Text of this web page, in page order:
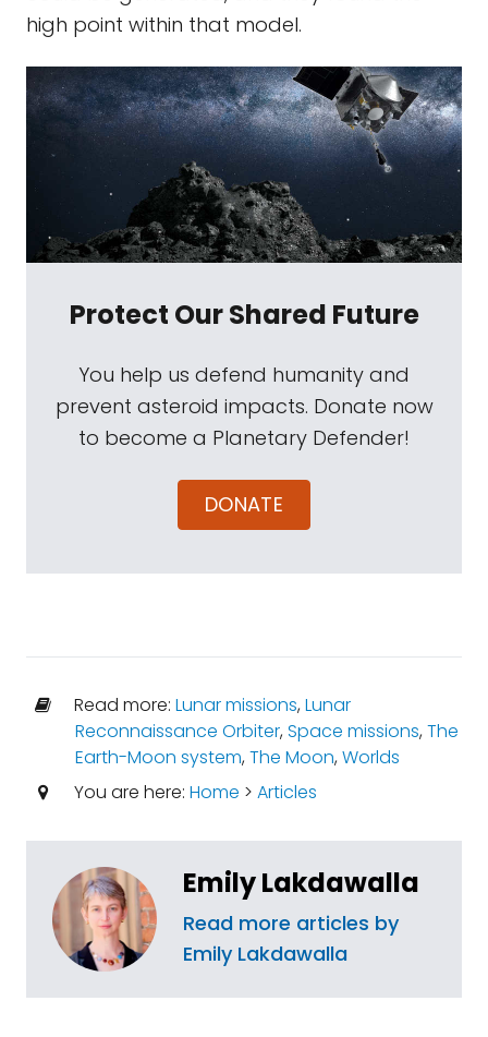
high point within that model.
Protect Our Shared Future
You help us defend humanity and
prevent asteroid impacts. Donate now
to become a Planetary Defender!
DONATE
Read more: Lunar missions,Lunar
Reconnaissance Orbiter,Space missions,The
Earth-Moon system,The Moon,Worlds
You are here: Home > Articles
Emily Lakdawalla
Read more articles by
Emily Lakdawalla